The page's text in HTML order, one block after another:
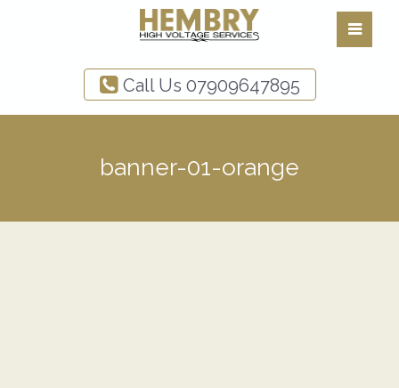
Call Us 07909647895
banner-01-orange